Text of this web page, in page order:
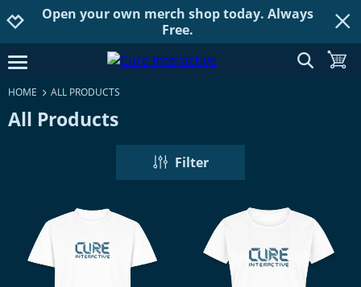
Jump to navigation
Jump to content
Increase contrast
Open your own merch shop today. Always
Free.
open burgermenu show
HOME ALL PRODUCTS
All Products
Filter